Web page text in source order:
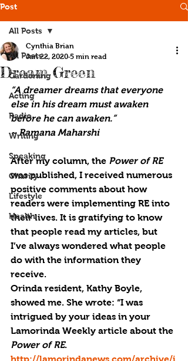
Post
All Posts
Gardening
Acting
Radio
Writing
Speaking
Charity
Lifestyle
Health
All Posts
Dream Green
Cynthia Brian
Jan 22, 2020 5 min read
“A dreamer dreams that everyone
else in his dream must awaken
before he can awaken.”
~ Ramana Maharshi
After my column, the Power of RE
was published, I received numerous
positive comments about how
readers were implementing RE into
their lives. It is gratifying to know
that people read my articles, but
I’ve always wondered what people
do with the information they
receive.
Orinda resident, Kathy Boyle,
showed me. She wrote: “I was
intrigued by your ideas in your
Lamorinda Weekly article about the
Power of RE.
http://lamorindanews.com/archive/i